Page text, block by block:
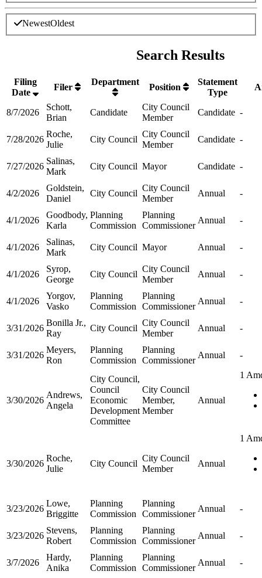
Sort Direction
NewestOldest
Search Results
Filing
Date
Filer
Department
Position
Statement
Type
8/7/2026
Schott,
Brian
Candidate
City Council
Member
Candidate -
7/28/2026
Roche,
Julie
City Council
City Council
Member
Candidate -
7/27/2026
Salinas,
Mark
City Council Mayor Candidate -
4/2/2026
Goldstein,
Daniel
City Council
City Council
Member
Annual -
4/1/2026
Goodbody,
Karla
Planning
Commission
Planning
Commissioner
Annual -
4/1/2026
Salinas,
Mark
City Council Mayor Annual -
4/1/2026
Syrop,
George
City Council
City Council
Member
Annual -
4/1/2026
Yorgov,
Vasko
Planning
Commission
Planning
Commissioner
Annual -
3/31/2026
Bonilla Jr.,
Ray
City Council
City Council
Member
Annual -
3/31/2026
Meyers,
Ron
Planning
Commission
Planning
Commissioner
Annual -
3/30/2026
Andrews,
Angela
City Council,
Council
Economic
Development
Committee
City Council
Member,
Member
Annual
1
3/30/2026
Roche,
Julie
City Council
City Council
Member
Annual
1
3/23/2026
Lowe,
Briggitte
Planning
Commission
Planning
Commissioner
Annual -
3/23/2026
Stevens,
Robert
Planning
Commission
Planning
Commissioner
Annual -
3/7/2026
Hardy,
Anika
Planning
Commission
Planning
Commissioner
Annual -